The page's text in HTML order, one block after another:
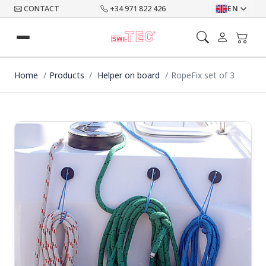
CONTACT +34 971 822 426 EN
Home Products Helper on board RopeFix set of 3